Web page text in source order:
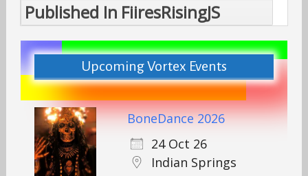
Post
navigation
Published In FiiresRisingJS
Upcoming Vortex Events
BoneDance 2026
24 Oct 26
Indian Springs